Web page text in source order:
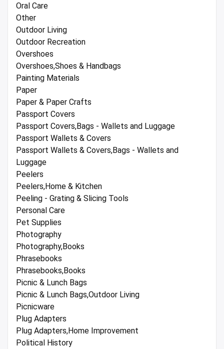
Oral Care
Other
Outdoor Living
Outdoor Recreation
Overshoes
Overshoes,Shoes & Handbags
Painting Materials
Paper
Paper & Paper Crafts
Passport Covers
Passport Covers,Bags - Wallets and Luggage
Passport Wallets & Covers
Passport Wallets & Covers,Bags - Wallets and
Luggage
Peelers
Peelers,Home & Kitchen
Peeling - Grating & Slicing Tools
Personal Care
Pet Supplies
Photography
Photography,Books
Phrasebooks
Phrasebooks,Books
Picnic & Lunch Bags
Picnic & Lunch Bags,Outdoor Living
Picnicware
Plug Adapters
Plug Adapters,Home Improvement
Political History